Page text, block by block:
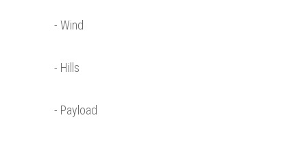
- Wind
- Hills
- Payload